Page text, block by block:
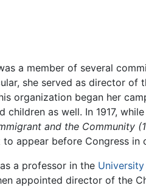
a member of several
she served as director of
organization began her
as well. In 1917,
and the Community
appear before Congress
a professor in the
appointed director of the